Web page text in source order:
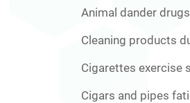
Animal dander
Cleaning products
Cigarettes exercise
Cigars and pipes